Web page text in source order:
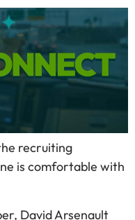
recruiting
is comfortable with
David Arsenault